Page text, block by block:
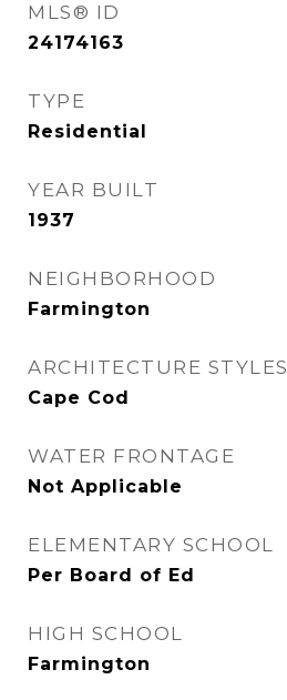
MLS® ID
24174163
TYPE
Residential
YEAR BUILT
1937
NEIGHBORHOOD
Farmington
ARCHITECTURE STYLES
Cape Cod
WATER FRONTAGE
Not Applicable
ELEMENTARY SCHOOL
Per Board of Ed
HIGH SCHOOL
Farmington